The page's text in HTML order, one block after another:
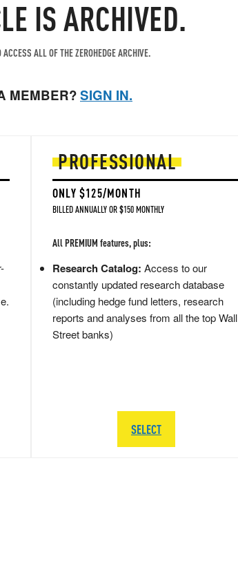
IS ARCHIVED.
ALL OF THE ZEROHEDGE ARCHIVE.
MEMBER?SIGN IN.
PROFESSIONAL
ONLY $125/MONTH
BILLED ANNUALLY OR $150 MONTHLY
All PREMIUM features, plus:
Research Catalog: Access to our
constantly updated research database
(including hedge fund letters, research
reports and analyses from all the top Wall
Street banks)
SELECT